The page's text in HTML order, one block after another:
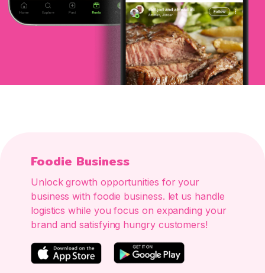
Foodie Business
Unlock growth opportunities for your
business with foodie business. let us handle
logistics while you focus on expanding your
brand and satisfying hungry customers!